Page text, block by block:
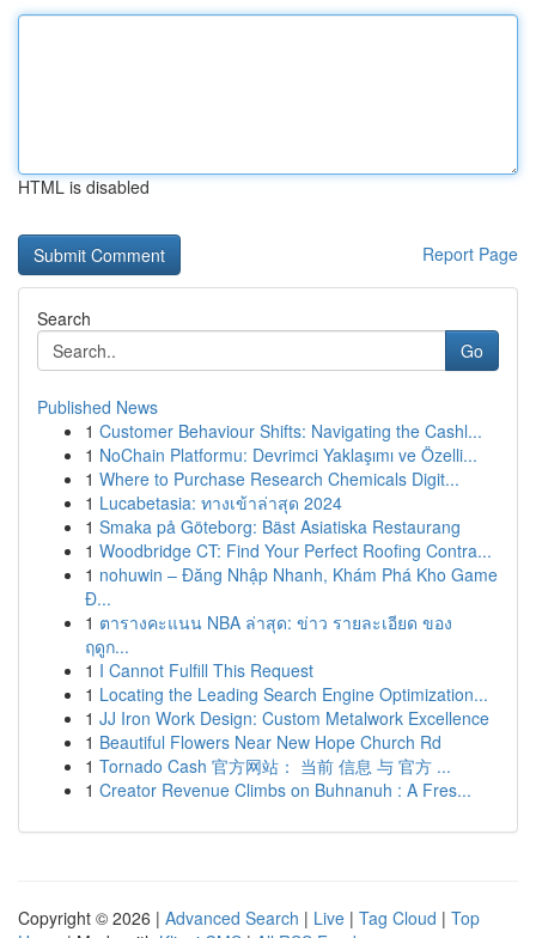
HTML is disabled
Report Page
Search
Go
Published News
1 Customer Behaviour Shifts: Navigating the Cashl...
1 NoChain Platformu: Devrimci Yaklaşımı ve Özelli...
1 Where to Purchase Research Chemicals Digit...
1 Lucabetasia: ทางเข้าล่าสุด 2024
1 Smaka på Göteborg: Bäst Asiatiska Restaurang
1 Woodbridge CT: Find Your Perfect Roofing Contra...
1 nohuwin – Đăng Nhập Nhanh, Khám Phá Kho Game
Đ...
1 ตารางคะแนน NBA ล่าสุด: ข่าว รายละเอียด ของ
ฤดูก...
1 I Cannot Fulfill This Request
1 Locating the Leading Search Engine Optimization...
1 JJ Iron Work Design: Custom Metalwork Excellence
1 Beautiful Flowers Near New Hope Church Rd
1 Tornado Cash 官方网站： 当前 信息 与 官方 ...
1 Creator Revenue Climbs on Buhnanuh : A Fres...
Copyright © 2026 | Advanced Search | Live | Tag Cloud | Top